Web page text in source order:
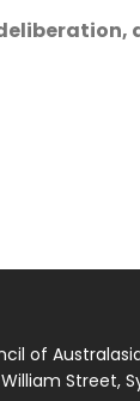
of
Street,